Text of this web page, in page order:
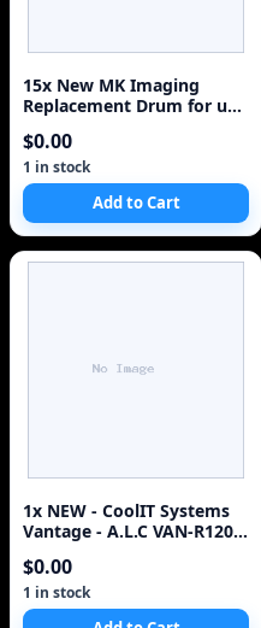
15x New MK Imaging
Replacement Drum for use
Cartridge^#
$0.00
1 in stock
Add to Cart
1x NEW - CoolIT Systems
Vantage - A.L.C VAN-R120
$0.00
1 in stock